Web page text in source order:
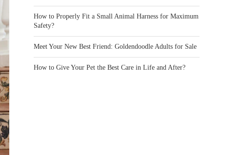
How to Properly Fit a Small Animal Harness for Maximum
Safety?
Meet Your New Best Friend: Goldendoodle Adults for Sale
How to Give Your Pet the Best Care in Life and After?